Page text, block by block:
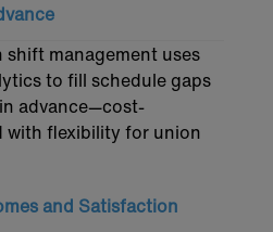
shift management uses
to fill schedule gaps
advance—cost-
with flexibility for union
and Satisfaction